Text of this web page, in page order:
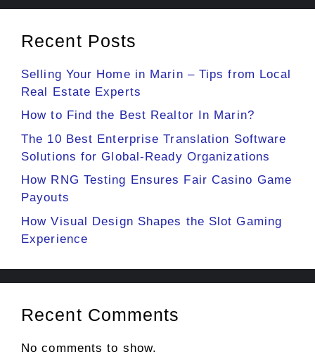
Recent Posts
Selling Your Home in Marin – Tips from Local
Real Estate Experts
How to Find the Best Realtor In Marin?
The 10 Best Enterprise Translation Software
Solutions for Global-Ready Organizations
How RNG Testing Ensures Fair Casino Game
Payouts
How Visual Design Shapes the Slot Gaming
Experience
Recent Comments
No comments to show.